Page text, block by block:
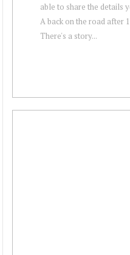
able to share the details
A back on the road after
There's a story...